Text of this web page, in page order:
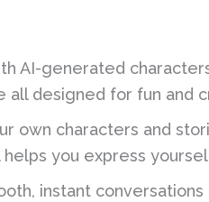
AI-generated
all designed for fun and
own characters and
you express
instant